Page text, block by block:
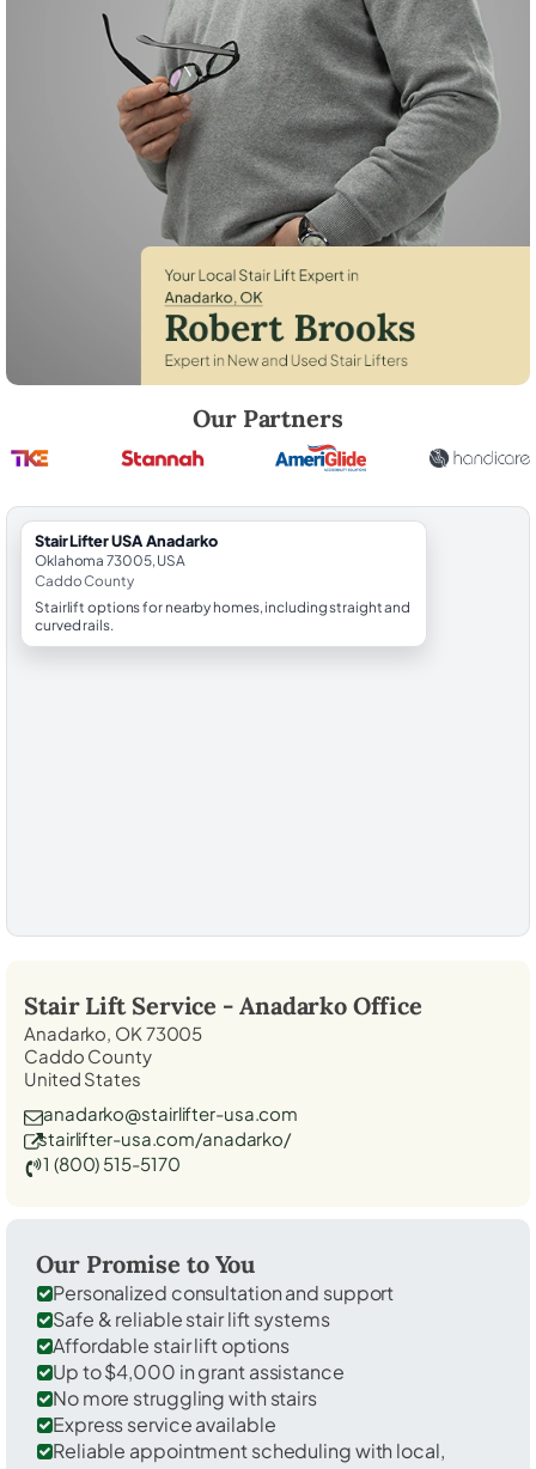
Our Partners
StairLifter USA Anadarko
Oklahoma 73005, USA
Caddo County
Stairlift options for nearby homes, including straight and
curved rails.
Stair Lift Service - Anadarko Office
Anadarko, OK 73005
Caddo County
United States
anadarko@stairlifter-usa.com
stairlifter-usa.com/anadarko/
1 (800) 515-5170
Our Promise to You
Personalized consultation and support
Safe & reliable stair lift systems
Affordable stair lift options
Up to $4,000 in grant assistance
No more struggling with stairs
Express service available
Reliable appointment scheduling with local,